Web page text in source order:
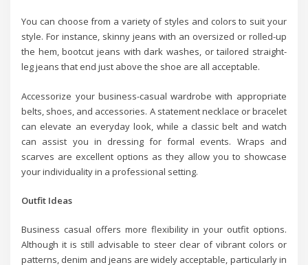
You can choose from a variety of styles and colors to suit your
style. For instance, skinny jeans with an oversized or rolled-up
the hem, bootcut jeans with dark washes, or tailored straight-
leg jeans that end just above the shoe are all acceptable.
Accessorize your business-casual wardrobe with appropriate
belts, shoes, and accessories. A statement necklace or bracelet
can elevate an everyday look, while a classic belt and watch
can assist you in dressing for formal events. Wraps and
scarves are excellent options as they allow you to showcase
your individuality in a professional setting.
Outfit Ideas
Business casual offers more flexibility in your outfit options.
Although it is still advisable to steer clear of vibrant colors or
patterns, denim and jeans are widely acceptable, particularly in